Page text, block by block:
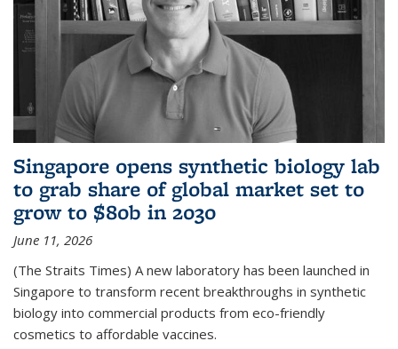
Singapore opens synthetic biology lab
to grab share of global market set to
grow to $80b in 2030
June 11, 2026
(The Straits Times) A new laboratory has been launched in
Singapore to transform recent breakthroughs in synthetic
biology into commercial products from eco-friendly
cosmetics to affordable vaccines.